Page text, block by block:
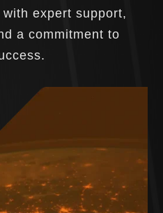
expert support,
a commitment to